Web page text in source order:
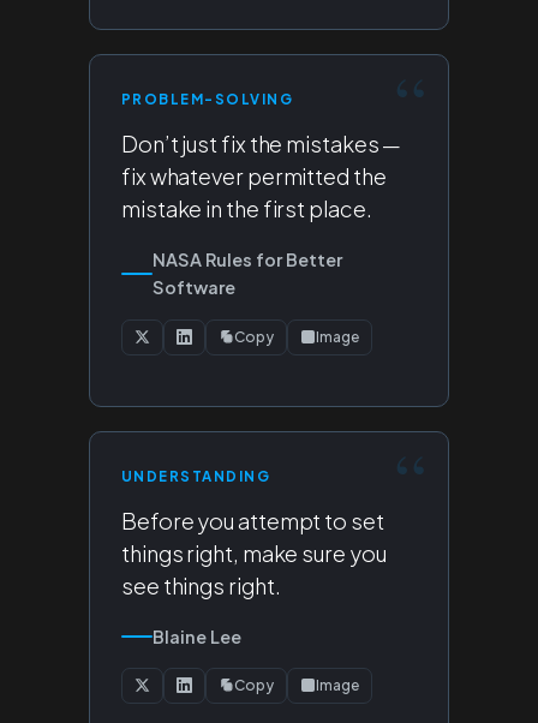
PROBLEM-SOLVING
Don’t just fix the mistakes —
fix whatever permitted the
mistake in the first place.
NASA Rules for Better
Software
Copy Image
UNDERSTANDING
Before you attempt to set
things right, make sure you
see things right.
Blaine Lee
Copy Image